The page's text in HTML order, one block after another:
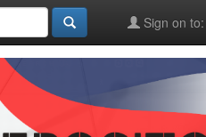
Sign on to: